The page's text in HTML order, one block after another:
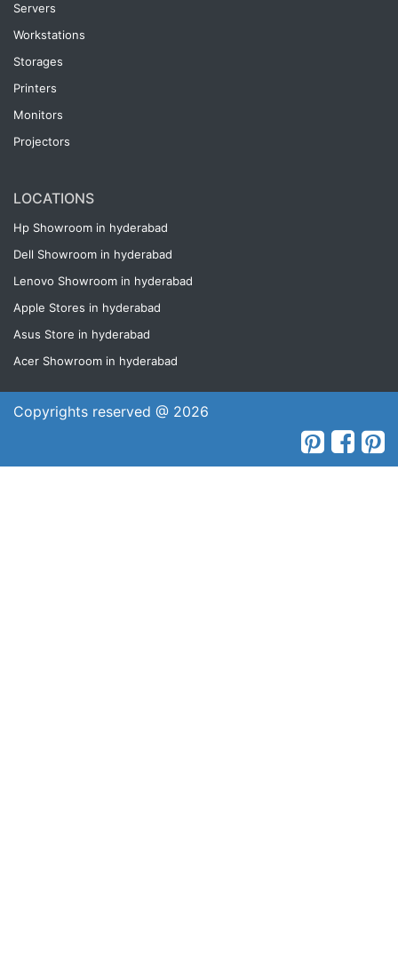
Servers
Workstations
Storages
Printers
Monitors
Projectors
LOCATIONS
Hp Showroom in hyderabad
Dell Showroom in hyderabad
Lenovo Showroom in hyderabad
Apple Stores in hyderabad
Asus Store in hyderabad
Acer Showroom in hyderabad
Copyrights reserved @ 2026